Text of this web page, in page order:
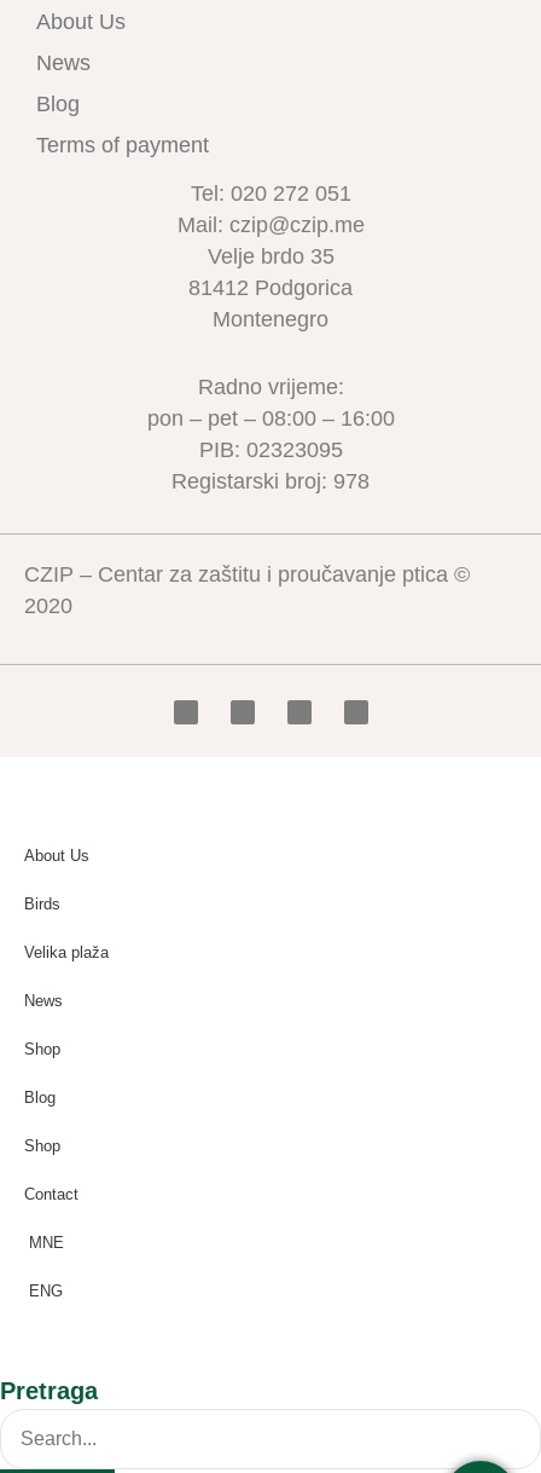
About Us
News
Blog
Terms of payment
Tel: 020 272 051
Mail: czip@czip.me
Velje brdo 35
81412 Podgorica
Montenegro
Radno vrijeme:
pon – pet – 08:00 – 16:00
PIB: 02323095
Registarski broj: 978
CZIP – Centar za zaštitu i proučavanje ptica ©
2020
About Us
Birds
Velika plaža
News
Shop
Blog
Shop
Contact
MNE
ENG
Pretraga